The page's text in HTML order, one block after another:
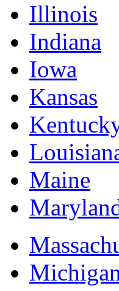
Illinois
Indiana
Iowa
Kansas
Maine